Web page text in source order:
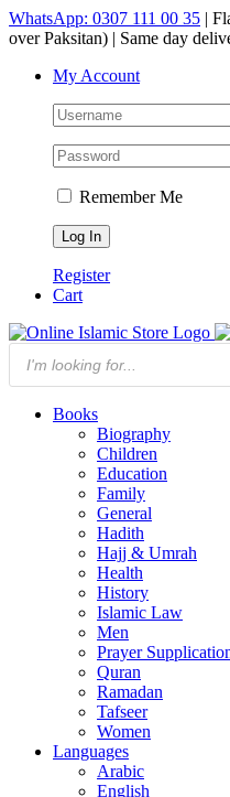
Skip
to
WhatsApp: 0307 111 00 35 |
over Paksitan) | Same day
My Account
Remember Me
Register
Cart
Products
search
Books
Biography
Children
Education
Family
General
Hadith
Hajj & Umrah
Health
History
Islamic Law
Men
Prayer
Quran
Ramadan
Tafseer
Women
Languages
Arabic
English